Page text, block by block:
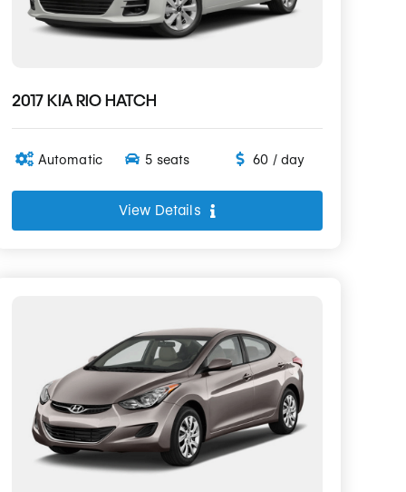
2017 KIA RIO HATCH
Automatic 5 seats 60 / day
View Details